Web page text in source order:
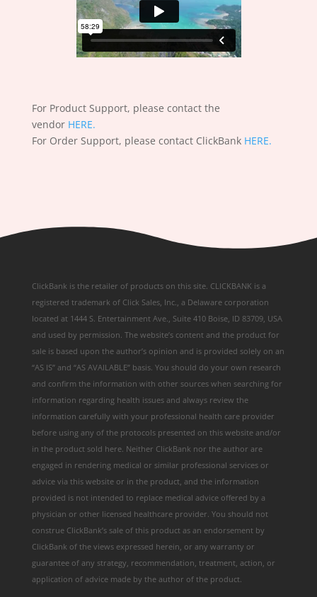
For Product Support, please contact the
vendor HERE.
For Order Support, please contact ClickBank HERE.
ClickBank is the retailer of products on this site. CLICKBANK is a
registered trademark of Click Sales, Inc., a Delaware corporation
located at 1444 S. Entertainment Ave., Suite 410 Boise, ID 83709, USA
and used by permission. The website’s content and the product for
sale is based upon the author’s opinion and is provided solely on an
“AS IS” and “AS AVAILABLE” basis. You should do your own research
and confirm the information with other sources when searching for
information regarding health issues and always review the
information carefully with your professional health care provider
before using any of the protocols presented on this website and/or
in the product sold here. Neither ClickBank nor the author are
engaged in rendering medical or similar professional services or
advice via this website or in the product, and the information
provided is not intended to replace medical advice offered by a
physician or other licensed healthcare provider. You should not
construe ClickBank’s sale of this product as an endorsement by
ClickBank of the views expressed herein, or any warranty or
guarantee of any strategy, recommendation, treatment, action, or
application of advice made by the author of the product.